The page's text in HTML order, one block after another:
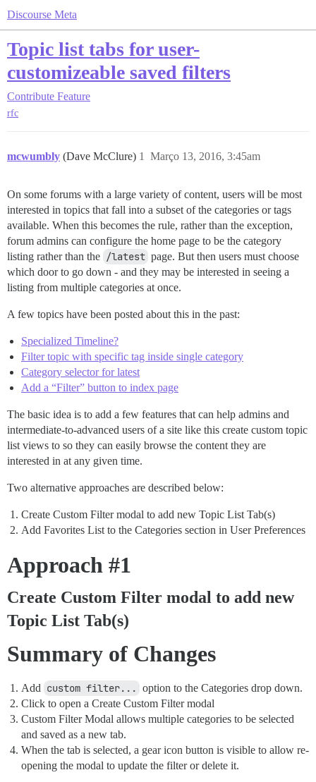
Discourse Meta
Topic list tabs for user-
customizeable saved filters
Contribute Feature
rfc
mcwumbly (Dave McClure) Março 13, 2016, 3:45am
1
On some forums with a large variety of content, users will be most
interested in topics that fall into a subset of the categories or tags
available. When this becomes the rule, rather than the exception,
forum admins can configure the home page to be the category
listing rather than the /latest page. But then users must choose
which door to go down - and they may be interested in seeing a
listing from multiple categories at once.
A few topics have been posted about this in the past:
Specialized Timeline?
Filter topic with specific tag inside single category
Category selector for latest
Add a “Filter” button to index page
The basic idea is to add a few features that can help admins and
intermediate-to-advanced users of a site like this create custom topic
list views to so they can easily browse the content they are
interested in at any given time.
Two alternative approaches are described below:
Create Custom Filter modal to add new Topic List Tab(s)
Add Favorites List to the Categories section in User Preferences
Approach #1
Create Custom Filter modal to add new
Topic List Tab(s)
Summary of Changes
Add custom filter... option to the Categories drop down.
Click to open a Create Custom Filter modal
Custom Filter Modal allows multiple categories to be selected
and saved as a new tab.
When the tab is selected, a gear icon button is visible to allow re-
opening the modal to update the filter or delete it.